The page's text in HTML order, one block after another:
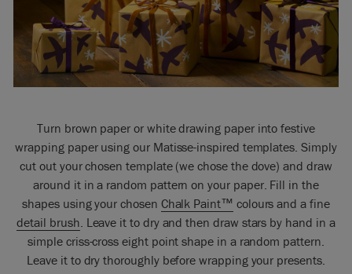
Turn brown paper or white drawing paper into festive
wrapping paper using our Matisse-inspired templates. Simply
cut out your chosen template (we chose the dove) and draw
around it in a random pattern on your paper. Fill in the
shapes using your chosen Chalk Paint™ colours and a fine
detail brush. Leave it to dry and then draw stars by hand in a
simple criss-cross eight point shape in a random pattern.
Leave it to dry thoroughly before wrapping your presents.